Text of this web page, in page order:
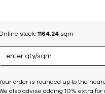
stock: 1164.24sqm
order is rounded up to the
also advise adding 10% extra for